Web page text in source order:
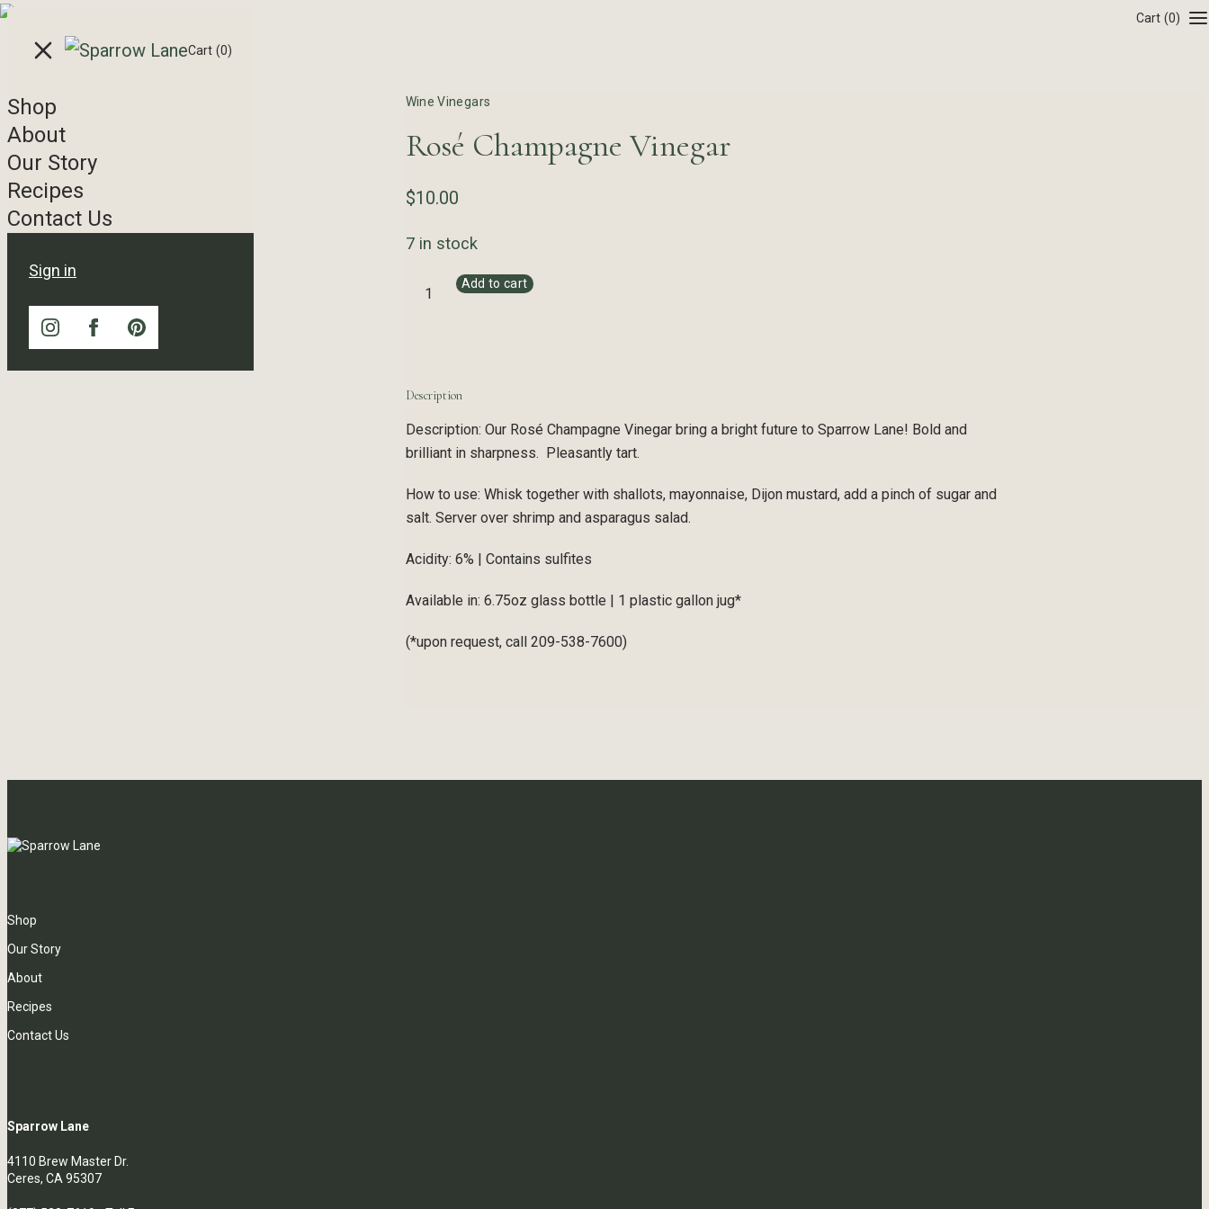
Skip to content Cart (0)
Cart (0)
Shop
About
Our Story
Recipes
Contact Us
Sign in
Wine Vinegars
Rosé Champagne Vinegar
$10.00
7 in stock
Add to cart
Description
Description: Our Rosé Champagne Vinegar bring a bright future to Sparrow Lane! Bold and
brilliant in sharpness. Pleasantly tart.
How to use: Whisk together with shallots, mayonnaise, Dijon mustard, add a pinch of sugar and
salt. Server over shrimp and asparagus salad.
Acidity: 6% | Contains sulfites
Available in: 6.75oz glass bottle | 1 plastic gallon jug*
(*upon request, call 209-538-7600)
Shop
Our Story
About
Recipes
Contact Us
Sparrow Lane
4110 Brew Master Dr.
Ceres, CA 95307